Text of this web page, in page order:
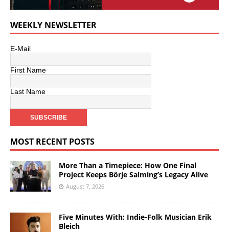
WEEKLY NEWSLETTER
E-Mail
First Name
Last Name
MOST RECENT POSTS
More Than a Timepiece: How One Final
Project Keeps Börje Salming’s Legacy Alive
August 7, 2026
Five Minutes With: Indie-Folk Musician Erik
Bleich